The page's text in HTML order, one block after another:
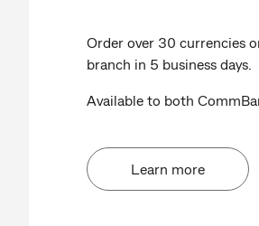
Order over 30 currencies
branch in 5 business days.
Available to both
Learn more